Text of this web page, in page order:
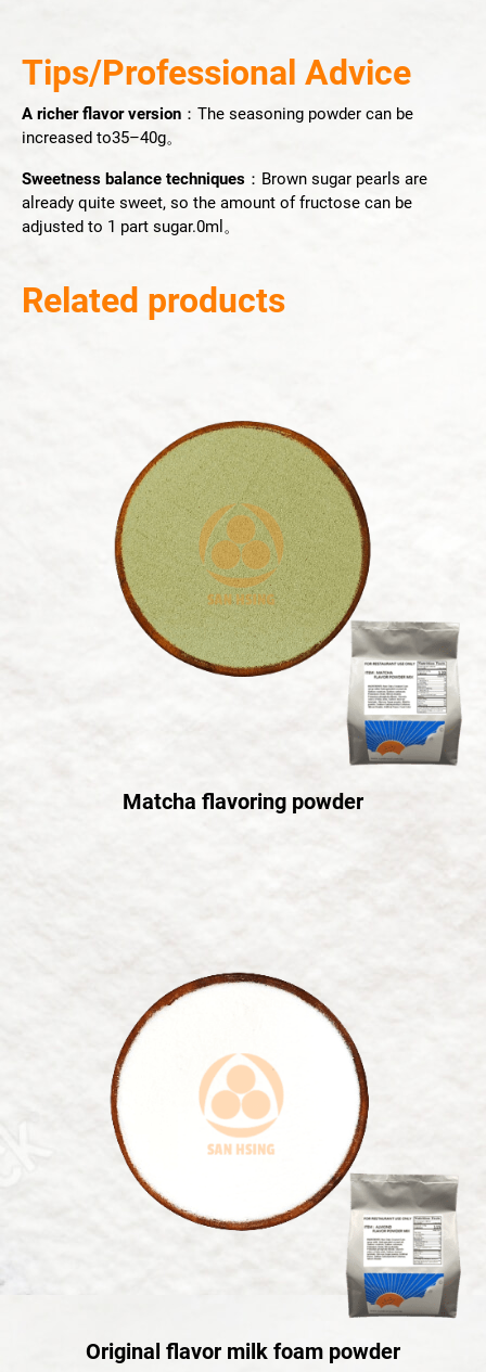
Tips/Professional Advice
A richer flavor version ：The seasoning powder can be
increased to35–40g。
Sweetness balance techniques ：Brown sugar pearls are
already quite sweet, so the amount of fructose can be
adjusted to 1 part sugar.0ml。
Related products
Matcha flavoring powder
Original flavor milk foam powder